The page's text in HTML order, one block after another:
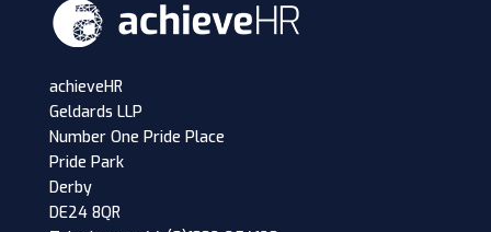
achieveHR
Geldards LLP
Number One Pride Place
Pride Park
Derby
DE24 8QR